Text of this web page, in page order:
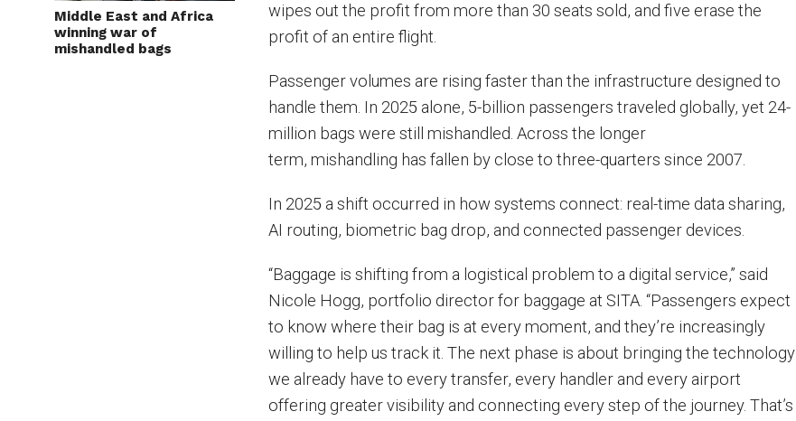
Middle East and Africa
winning war of
mishandled bags
wipes out the profit from more than 30 seats sold, and five erase the
profit of an entire flight.
Passenger volumes are rising faster than the infrastructure designed to
handle them. In 2025 alone, 5-billion passengers traveled globally, yet 24-
million bags were still mishandled. Across the longer
term, mishandling has fallen by close to three-quarters since 2007.
In 2025 a shift occurred in how systems connect: real-time data sharing,
AI routing, biometric bag drop, and connected passenger devices.
“Baggage is shifting from a logistical problem to a digital service,” said
Nicole Hogg, portfolio director for baggage at SITA. “Passengers expect
to know where their bag is at every moment, and they’re increasingly
willing to help us track it. The next phase is about bringing the technology
we already have to every transfer, every handler and every airport
offering greater visibility and connecting every step of the journey. That’s